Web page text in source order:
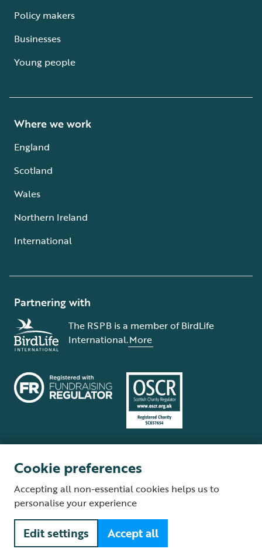
Policy makers
Businesses
Young people
Where we work
England
Scotland
Wales
Northern Ireland
International
Partnering with
The RSPB is a member of BirdLife
International.More
Supplier Terms and Conditions About our site Modern Slavery Act
Fair Work statement
© The Royal Society for the Protection of Birds (RSPB) is a registered
charity: England and Wales no. 207076, Scotland no. SC037654
Cookie preferences
Accepting all non-essential cookies helps us to
personalise your experience
Edit settings Accept all